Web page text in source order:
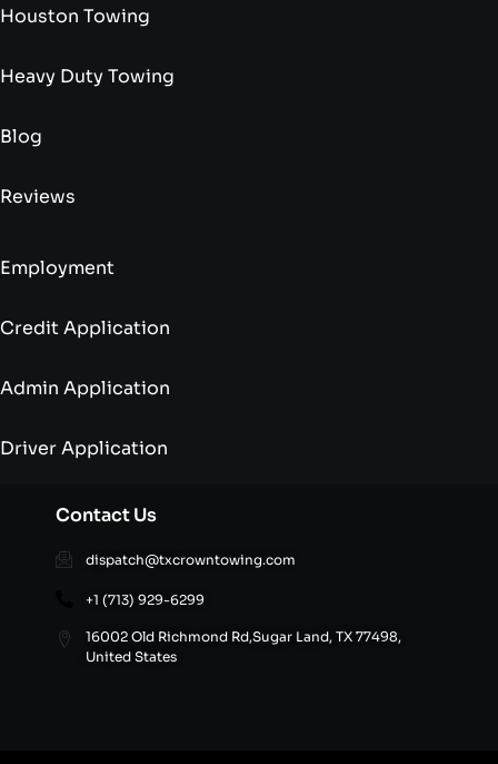
Houston Towing
Heavy Duty Towing
Blog
Reviews
Employment
Credit Application
Admin Application
Driver Application
Contact Us
dispatch@txcrowntowing.com
+1 (713) 929-6299
16002 Old Richmond Rd,Sugar Land, TX 77498,
United States